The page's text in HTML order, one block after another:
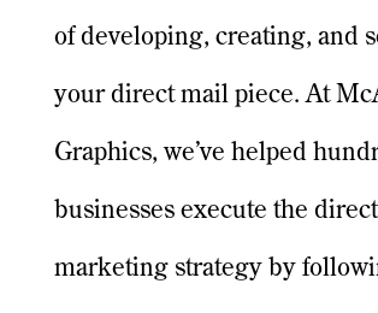
of developing, creating, and
your direct mail piece. At
Graphics, we’ve helped
businesses execute the
marketing strategy by